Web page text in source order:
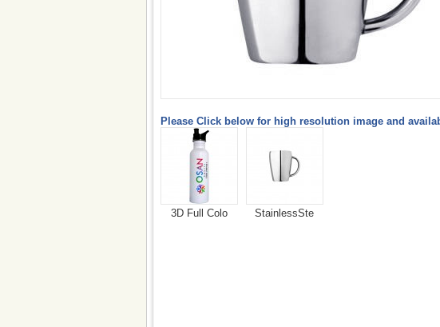
Please Click below for high resolution image and
3D Full Colo StainlessSte